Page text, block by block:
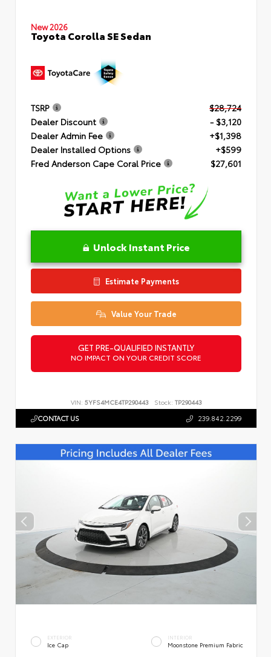
New 2026
Toyota Corolla SE Sedan
TSRP
$28,724
Dealer Discount
- $3,120
Dealer Admin Fee
+$1,398
Dealer Installed Options
+$599
Fred Anderson Cape Coral Price
$27,601
Unlock Instant Price
Estimate Payments
Value Your Trade
GET PRE-QUALIFIED INSTANTLY
NO IMPACT ON YOUR CREDIT SCORE
VIN: 5YFS4MCE4TP290443 Stock: TP290443
CONTACT US 239.842.2299
EXTERIOR
Ice Cap
INTERIOR
Moonstone Premium Fabric